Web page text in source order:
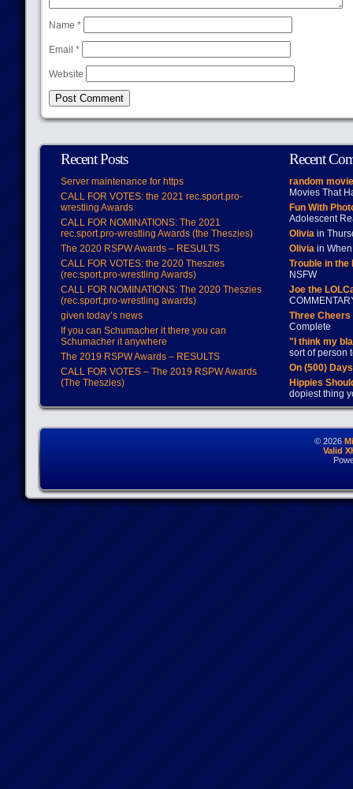
Name *
Email *
Website
Recent Posts
Server maintenance for https
CALL FOR VOTES: the 2021 rec.sport.pro-
wrestling Awards
CALL FOR NOMINATIONS: The 2021
rec.sport.pro-wrestling Awards (the Theszies)
The 2020 RSPW Awards – RESULTS
CALL FOR VOTES: the 2020 Theszies
(rec.sport.pro-wrestling Awards)
CALL FOR NOMINATIONS: The 2020 Theszies
(rec.sport.pro-wrestling awards)
given today’s news
If you can Schumacher it there you can
Schumacher it anywhere
The 2019 RSPW Awards – RESULTS
CALL FOR VOTES – The 2019 RSPW Awards
(The Theszies)
Recent
random
Movies That
Fun With
Adolescent
Oliviain
Oliviain When
Trouble in
NSFW
Joe the
Three
Complete
"I think my
sort of person
On (500)
Hippies
dopiest thing
© 2026
Valid